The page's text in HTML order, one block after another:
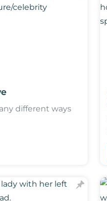
different ways